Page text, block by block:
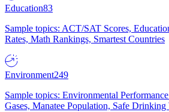
Education83
Sample topics: ACT/SAT Scores,
Rates, Math Rankings, Smartest Countries
Environment249
Sample topics: Environmental
Gases, Manatee Population, Safe Drinking